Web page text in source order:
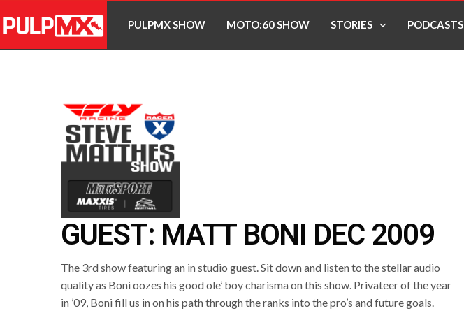
PULPMX SHOW MOTO:60 SHOW STORIES PODCASTS
GUEST: MATT BONI DEC 2009
The 3rd show featuring an in studio guest. Sit down and listen to the stellar audio
quality as Boni oozes his good ole’ boy charisma on this show. Privateer of the year
in ’09, Boni fill us in on his path through the ranks into the pro’s and future goals.